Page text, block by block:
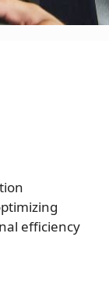
efficiency